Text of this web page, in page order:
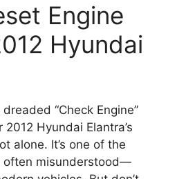
Engine
Hyundai
“Check Engine”
Hyundai Elantra’s
alone. It’s one of the
misunderstood—